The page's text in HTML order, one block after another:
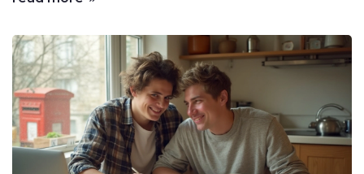
practical tips every first-time buyer should know.